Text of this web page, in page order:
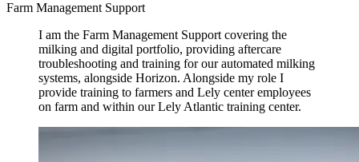
Farm Management Support
I am the Farm Management Support covering the
milking and digital portfolio, providing aftercare
troubleshooting and training for our automated milking
systems, alongside Horizon. Alongside my role I
provide training to farmers and Lely center employees
on farm and within our Lely Atlantic training center.